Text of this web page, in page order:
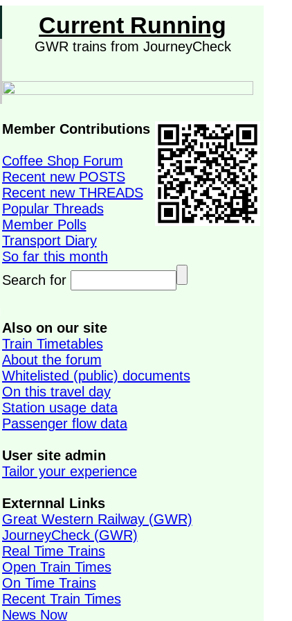
Current Running
GWR trains from JourneyCheck
Member Contributions
Coffee Shop Forum
Recent new POSTS
Recent new THREADS
Popular Threads
Member Polls
Transport Diary
So far this month
Search for
Also on our site
Train Timetables
About the forum
Whitelisted (public) documents
On this travel day
Station usage data
Passenger flow data
User site admin
Tailor your experience
Externnal Links
Great Western Railway (GWR)
JourneyCheck (GWR)
Real Time Trains
Open Train Times
On Time Trains
Recent Train Times
News Now